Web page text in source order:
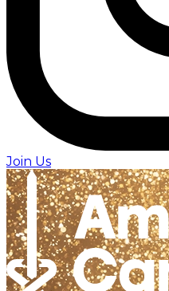
Join Us